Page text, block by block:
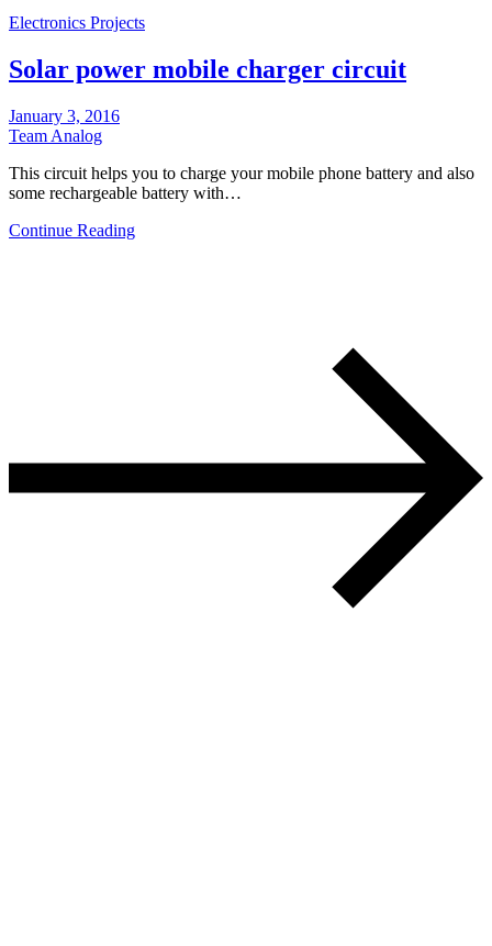
Electronics Projects
Solar power mobile charger circuit
January 3, 2016
Team Analog
This circuit helps you to charge your mobile phone battery and also
some rechargeable battery with…
Continue Reading